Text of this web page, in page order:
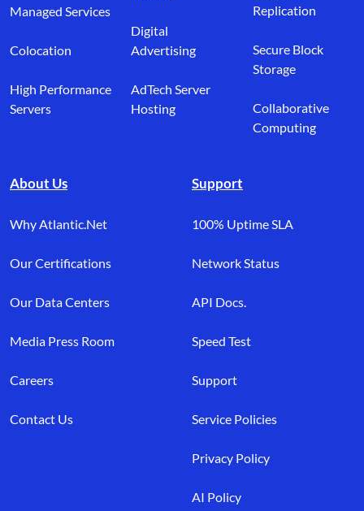
Managed Services
Colocation
High Performance
Servers
Digital
Advertising
AdTech Server
Hosting
Replication
Secure Block
Storage
Collaborative
Computing
About Us
Why Atlantic.Net
Our Certifications
Our Data Centers
Media Press Room
Careers
Contact Us
Support
100% Uptime SLA
Network Status
API Docs.
Speed Test
Support
Service Policies
Privacy Policy
AI Policy